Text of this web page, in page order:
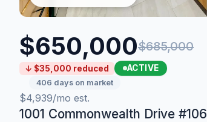
$650,000$685,000
↓ $35,000 reduced ACTIVE
406 days on market
$4,939/mo est.
1001 Commonwealth Drive #106